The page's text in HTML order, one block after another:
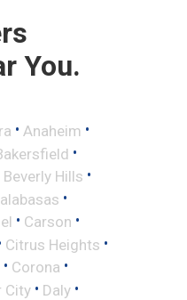
You.
• Anaheim •
•
Beverly Hills •
•
• Carson •
Citrus Heights •
• Corona •
City • Daly •